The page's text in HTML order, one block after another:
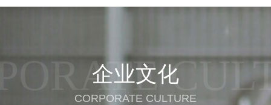
企业文化
CORPORATE CULTURE